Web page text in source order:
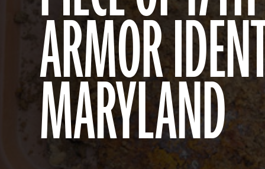
ARMOR
MARYLAND